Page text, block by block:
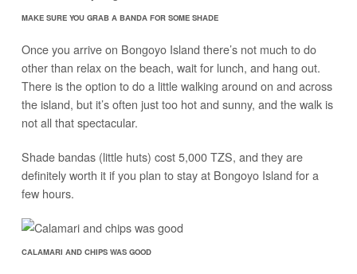
MAKE SURE YOU GRAB A BANDA FOR SOME SHADE
Once you arrive on Bongoyo Island there’s not much to do
other than relax on the beach, wait for lunch, and hang out.
There is the option to do a little walking around on and across
the island, but it’s often just too hot and sunny, and the walk is
not all that spectacular.
Shade bandas (little huts) cost 5,000 TZS, and they are
definitely worth it if you plan to stay at Bongoyo Island for a
few hours.
CALAMARI AND CHIPS WAS GOOD